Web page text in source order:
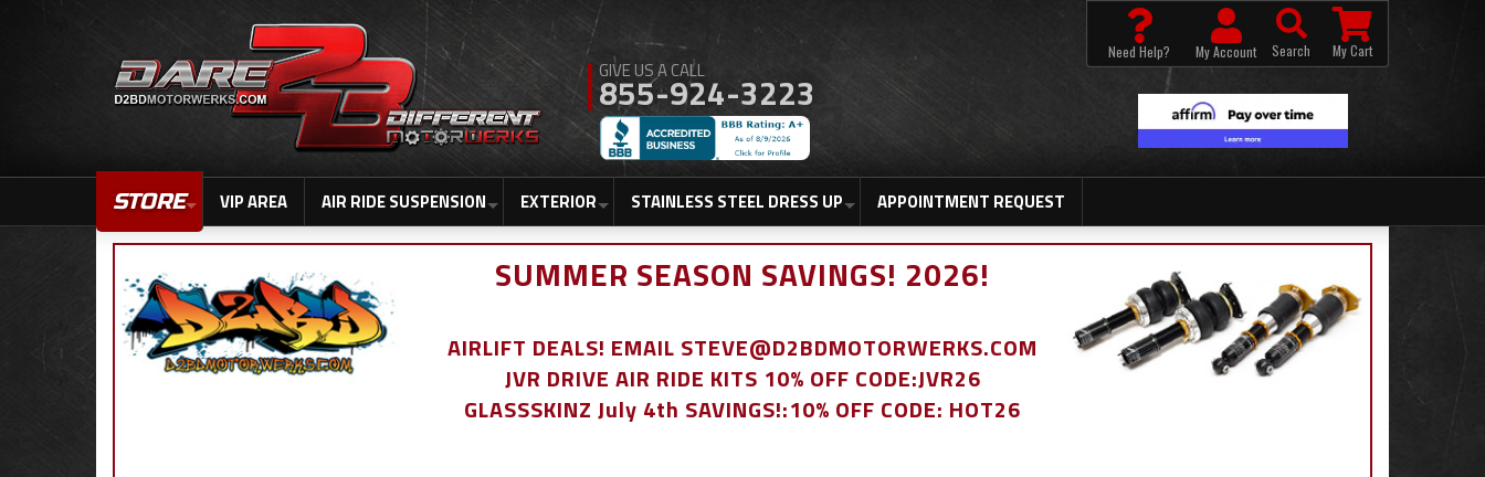
855-924-3223
STORE VIP AREA AIR RIDE SUSPENSION EXTERIOR STAINLESS STEEL DRESS UP APPOINTMENT REQUEST
Need Help? My Account Search My Cart
SUMMER SEASON SAVINGS! 2026!
AIRLIFT DEALS! EMAIL STEVE@D2BDMOTORWERKS.COM
JVR DRIVE AIR RIDE KITS 10% OFF CODE:JVR26
GLASSSKINZ July 4th SAVINGS!:10% OFF CODE: HOT26